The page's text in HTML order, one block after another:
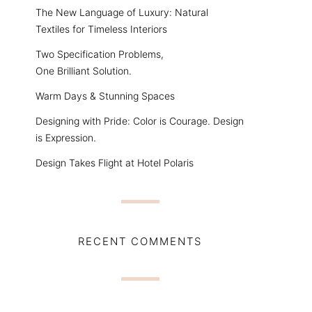
The New Language of Luxury: Natural
Textiles for Timeless Interiors
Two Specification Problems,
One Brilliant Solution.
Warm Days & Stunning Spaces
Designing with Pride: Color is Courage. Design
is Expression.
Design Takes Flight at Hotel Polaris
RECENT COMMENTS